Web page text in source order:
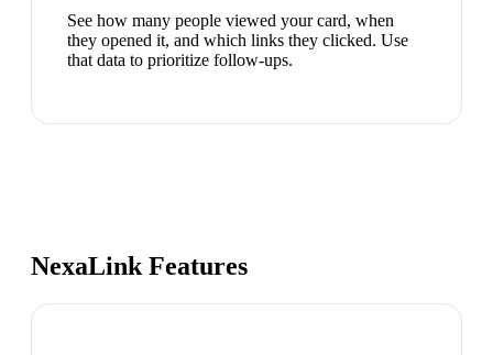
See how many people viewed your card, when
they opened it, and which links they clicked. Use
that data to prioritize follow-ups.
NexaLink Features